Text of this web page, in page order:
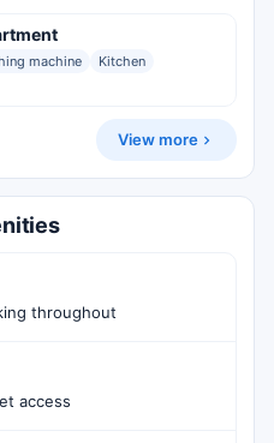
machine Kitchen
View more
throughout
access